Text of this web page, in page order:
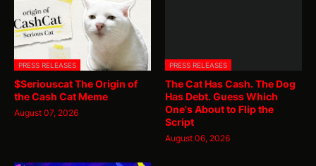
PRESS RELEASES
$Seriouscat The Origin of
the Cash Cat Meme
August 07, 2026
PRESS RELEASES
The Cat Has Cash. The Dog
Has Debt. Guess Which
One's About to Flip the
Script
August 06, 2026